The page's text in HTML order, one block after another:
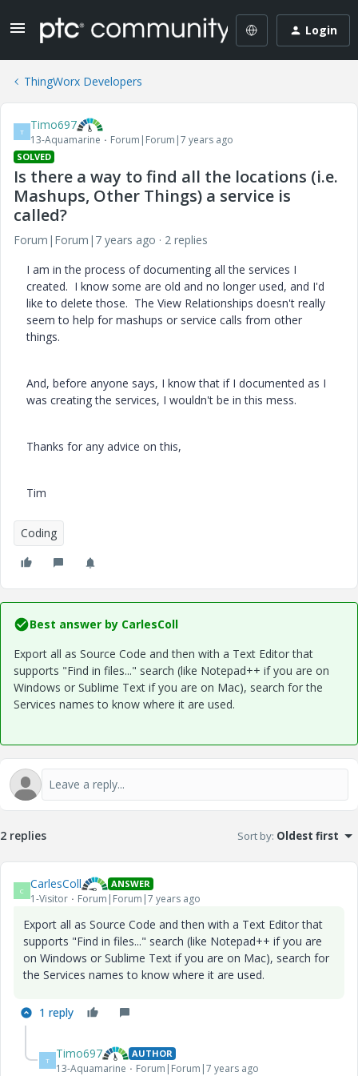
Login
ThingWorx Developers
T Timo697
13-Aquamarine Forum|Forum|7 years ago
SOLVED
Is there a way to find all the locations (i.e.
Mashups, Other Things) a service is
called?
Forum|Forum|7 years ago
2 replies
I am in the process of documenting all the services I
created. I know some are old and no longer used, and I'd
like to delete those. The View Relationships doesn't really
seem to help for mashups or service calls from other
things.
And, before anyone says, I know that if I documented as I
was creating the services, I wouldn't be in this mess.
Thanks for any advice on this,
Tim
Coding
Best answer by CarlesColl
Export all as Source Code and then with a Text Editor that
supports "Find in files..." search (like Notepad++ if you are on
Windows or Sublime Text if you are on Mac), search for the
Services names to know where it are used.
2 replies Sort by: Oldest first
C CarlesColl ANSWER
1-Visitor Forum|Forum|7 years ago
Export all as Source Code and then with a Text Editor that
supports "Find in files..." search (like Notepad++ if you are
on Windows or Sublime Text if you are on Mac), search for
the Services names to know where it are used.
1 reply
T Timo697 AUTHOR
13-Aquamarine Forum|Forum|7 years ago